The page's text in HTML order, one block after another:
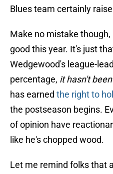
Blues team certainly
Make no mistake
good this year. It's just
Wedgewood's league-
percentage, it hasn't
has earned the right to
the postseason begins.
of opinion have
like he's chopped wood.
Let me remind folks that